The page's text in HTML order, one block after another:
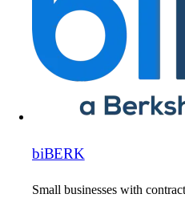
biBERK
Small businesses with